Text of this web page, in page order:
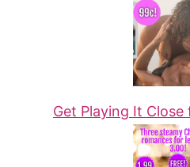
Get Playing It